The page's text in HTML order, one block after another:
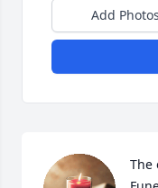
Add Photos
The